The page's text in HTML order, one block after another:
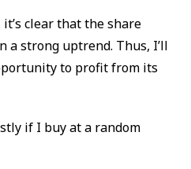
clear that the share
a strong uptrend. Thus, I’ll
to profit from its
if I buy at a random